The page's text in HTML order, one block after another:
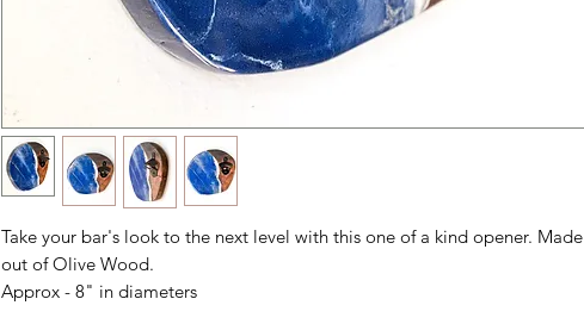
Take your bar's look to the next level with this one of a kind opener. Made
out of Olive Wood.
Approx - 8" in diameters